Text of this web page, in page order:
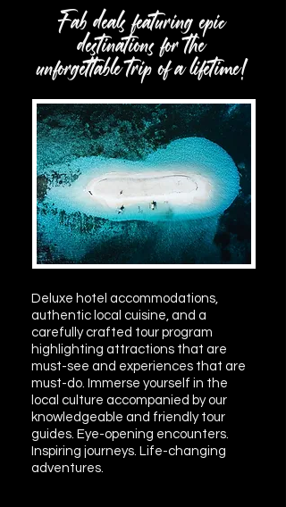
Deluxe hotel accommodations,
authentic local cuisine, and a
carefully crafted tour program
highlighting attractions that are
must-see and experiences that are
must-do. Immerse yourself in the
local culture accompanied by our
knowledgeable and friendly tour
guides. Eye-opening encounters.
Inspiring journeys. Life-changing
adventures.
Fab deals featuring epic
destinations for the
unforgettable trip of a lifetime!